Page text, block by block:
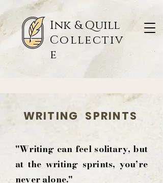
Ink & Quill
Collectiv
e
WRITING SPRINTS
"Writing can feel solitary, but
at the writing sprints, you’re
never alone."